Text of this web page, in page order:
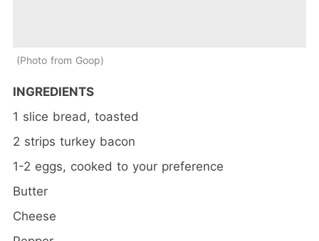
Photo from Goop
INGREDIENTS
1 slice bread, toasted
2 strips turkey bacon
1-2 eggs, cooked to your preference
Butter
Cheese